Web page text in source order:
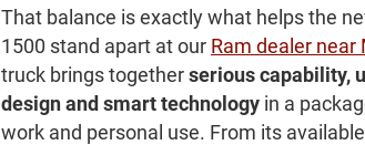
That balance is exactly what helps the
1500 stand apart at our Ram dealer near
truck brings togetherserious capability,
design and smart technologyin a
work and personal use. From its available